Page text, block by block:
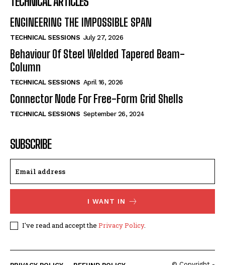
ENGINEERING THE IMPOSSIBLE SPAN
TECHNICAL SESSIONS July 27, 2026
Behaviour Of Steel Welded Tapered Beam-
Column
TECHNICAL SESSIONS April 16, 2026
Connector Node For Free-Form Grid Shells
TECHNICAL SESSIONS September 26, 2024
SUBSCRIBE
I WANT IN
I've read and accept the Privacy Policy.